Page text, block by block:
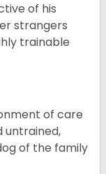
of his
strangers
trainable
of care
untrained,
of the family